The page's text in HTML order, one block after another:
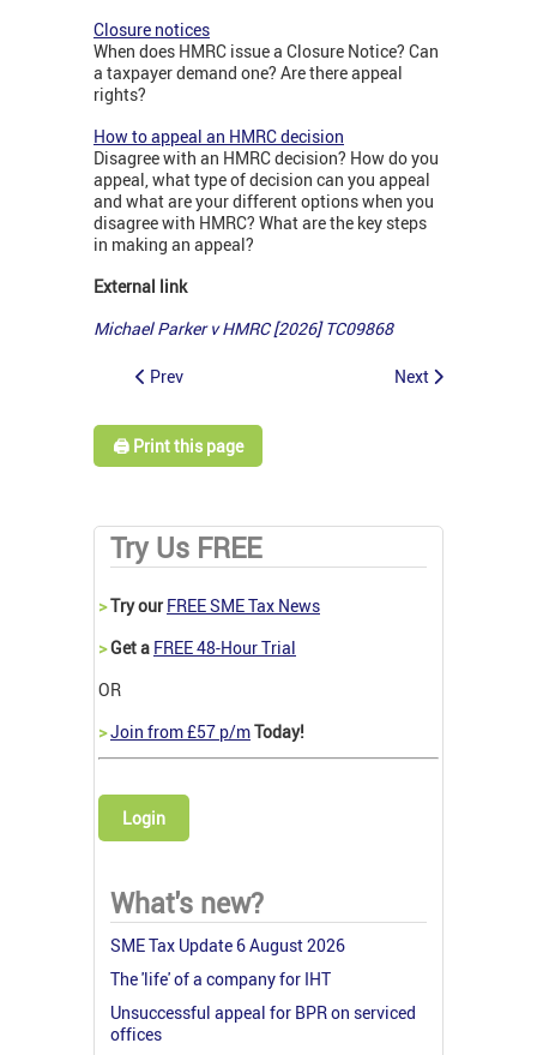
Closure notices
When does HMRC issue a Closure Notice? Can
a taxpayer demand one? Are there appeal
rights?
How to appeal an HMRC decision
Disagree with an HMRC decision? How do you
appeal, what type of decision can you appeal
and what are your different options when you
disagree with HMRC? What are the key steps
in making an appeal?
External link
Michael Parker v HMRC [2026] TC09868
Prev Next
🖨️ Print this page
Try Us FREE
>Try our FREE SME Tax News
>Get a FREE 48-Hour Trial
OR
>Join from £57 p/mToday!
Login
What's new?
SME Tax Update 6 August 2026
The 'life' of a company for IHT
Unsuccessful appeal for BPR on serviced
offices